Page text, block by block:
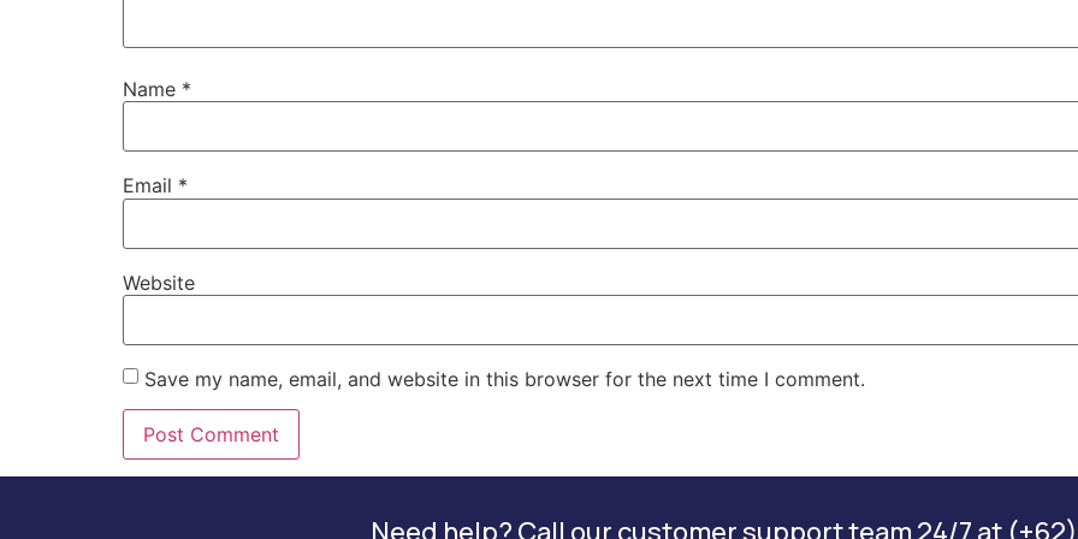
Name *
Email *
Website
Save my name, email, and website in this browser for the next time I comment.